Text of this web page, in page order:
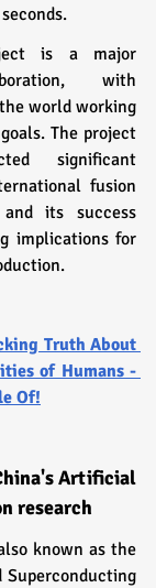
is a major
with
world working
The project
significant
fusion
and its success
implications for
Truth About
of Humans -
Of!
Artificial
research
known as the
Superconducting